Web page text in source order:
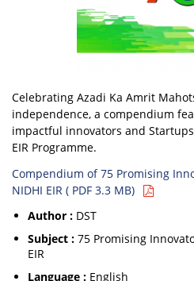
Celebrating Azadi Ka Amrit
independence, a compendium
impactful innovators and
EIR Programme.
Compendium of 75 Promising
NIDHI EIR ( PDF 3.3 MB)
Author : DST
Subject : 75 Promising
EIR
Language : English